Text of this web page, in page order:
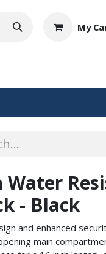
My
Water
- Black
and enhanced
main